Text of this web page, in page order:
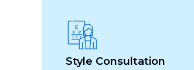
Style Consultation